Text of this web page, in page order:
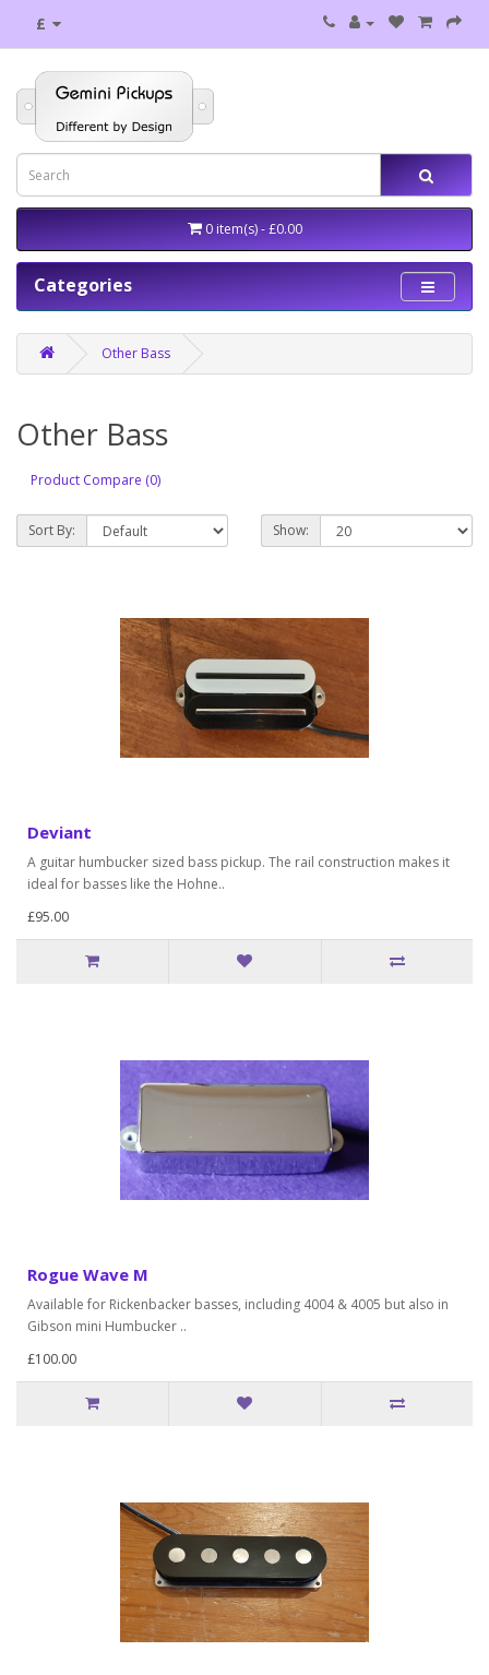
£
0 item(s) - £0.00
Categories
Other Bass
Other Bass
Product Compare (0)
Sort By: Show:
Deviant
A guitar humbucker sized bass pickup. The rail construction makes it
ideal for basses like the Hohne..
£95.00
Rogue Wave M
Available for Rickenbacker basses, including 4004 & 4005 but also in
Gibson mini Humbucker ..
£100.00